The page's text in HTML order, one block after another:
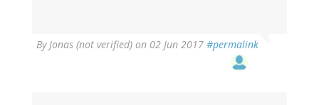
ByJonas (not verified) on 02 Jun 2017 #permalink